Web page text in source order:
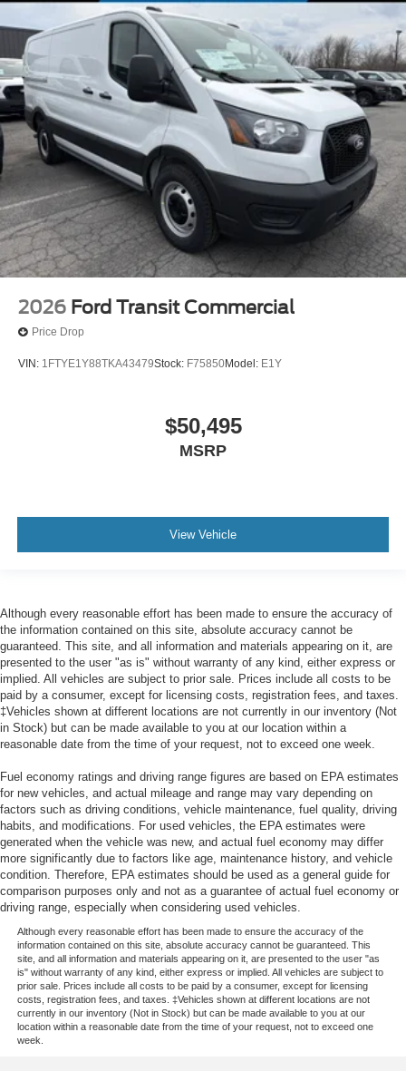
2026 Ford Transit Commercial
Price Drop
VIN: 1FTYE1Y88TKA43479Stock: F75850Model: E1Y
$50,495
MSRP
View Vehicle
Although every reasonable effort has been made to ensure the accuracy of
the information contained on this site, absolute accuracy cannot be
guaranteed. This site, and all information and materials appearing on it, are
presented to the user "as is" without warranty of any kind, either express or
implied. All vehicles are subject to prior sale. Prices include all costs to be
paid by a consumer, except for licensing costs, registration fees, and taxes.
‡Vehicles shown at different locations are not currently in our inventory (Not
in Stock) but can be made available to you at our location within a
reasonable date from the time of your request, not to exceed one week.
Fuel economy ratings and driving range figures are based on EPA estimates
for new vehicles, and actual mileage and range may vary depending on
factors such as driving conditions, vehicle maintenance, fuel quality, driving
habits, and modifications. For used vehicles, the EPA estimates were
generated when the vehicle was new, and actual fuel economy may differ
more significantly due to factors like age, maintenance history, and vehicle
condition. Therefore, EPA estimates should be used as a general guide for
comparison purposes only and not as a guarantee of actual fuel economy or
driving range, especially when considering used vehicles.
Although every reasonable effort has been made to ensure the accuracy of the
information contained on this site, absolute accuracy cannot be guaranteed. This
site, and all information and materials appearing on it, are presented to the user "as
is" without warranty of any kind, either express or implied. All vehicles are subject to
prior sale. Prices include all costs to be paid by a consumer, except for licensing
costs, registration fees, and taxes. ‡Vehicles shown at different locations are not
currently in our inventory (Not in Stock) but can be made available to you at our
location within a reasonable date from the time of your request, not to exceed one
week.